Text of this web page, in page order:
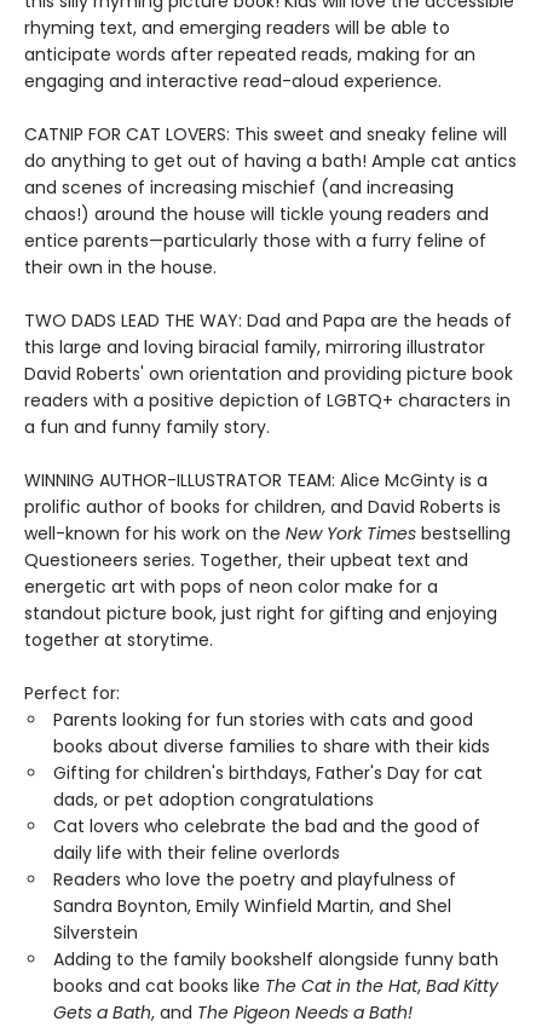
rhyming text, and emerging readers will be able to
anticipate words after repeated reads, making for an
engaging and interactive read-aloud experience.
CATNIP FOR CAT LOVERS: This sweet and sneaky feline will
do anything to get out of having a bath! Ample cat antics
and scenes of increasing mischief (and increasing
chaos!) around the house will tickle young readers and
entice parents—particularly those with a furry feline of
their own in the house.
TWO DADS LEAD THE WAY: Dad and Papa are the heads of
this large and loving biracial family, mirroring illustrator
David Roberts' own orientation and providing picture book
readers with a positive depiction of LGBTQ+ characters in
a fun and funny family story.
WINNING AUTHOR-ILLUSTRATOR TEAM: Alice McGinty is a
prolific author of books for children, and David Roberts is
well-known for his work on the New York Times bestselling
Questioneers series. Together, their upbeat text and
energetic art with pops of neon color make for a
standout picture book, just right for gifting and enjoying
together at storytime.
Perfect for:
Parents looking for fun stories with cats and good
books about diverse families to share with their kids
Gifting for children's birthdays, Father's Day for cat
dads, or pet adoption congratulations
Cat lovers who celebrate the bad and the good of
daily life with their feline overlords
Readers who love the poetry and playfulness of
Sandra Boynton, Emily Winfield Martin, and Shel
Silverstein
Adding to the family bookshelf alongside funny bath
books and cat books like The Cat in the Hat, Bad Kitty
Gets a Bath, and The Pigeon Needs a Bath!